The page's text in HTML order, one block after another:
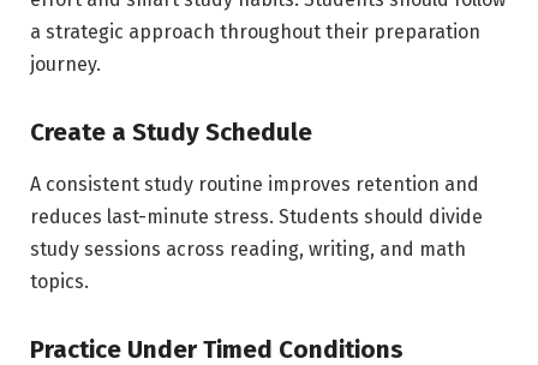
a strategic approach throughout their preparation
journey.
Create a Study Schedule
A consistent study routine improves retention and
reduces last-minute stress. Students should divide
study sessions across reading, writing, and math
topics.
Practice Under Timed Conditions